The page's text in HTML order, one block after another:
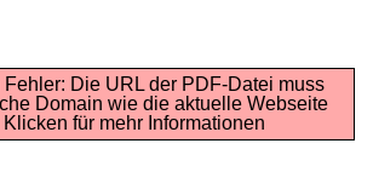
Fehler: Die URL der PDF-Datei muss
Domain wie die aktuelle Webseite
Klicken für mehr Informationen